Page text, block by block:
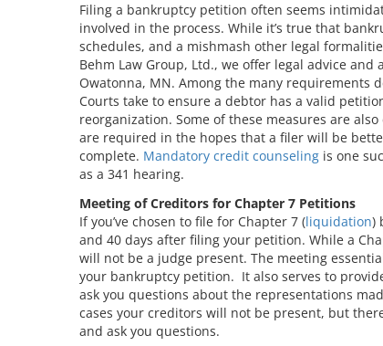
Filing a bankruptcy petition often seems
involved in the process. While it’s true that
schedules, and a mishmash other legal
Behm Law Group, Ltd., we offer legal advice
Owatonna, MN. Among the many requirements
Courts take to ensure a debtor has a valid
reorganization. Some of these measures are
are required in the hopes that a filer will be
complete. Mandatory credit counseling is one
as a 341 hearing.
Meeting of Creditors for Chapter 7 Petitions
If you’ve chosen to file for Chapter 7 (liquidation)
and 40 days after filing your petition. While a
will not be a judge present. The meeting
your bankruptcy petition. It also serves to
ask you questions about the representations
cases your creditors will not be present, but
and ask you questions.